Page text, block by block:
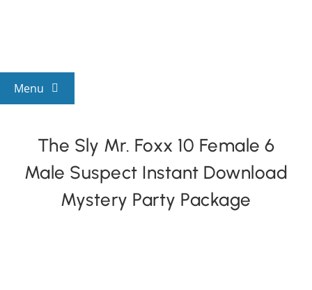
Menu
By Theme
The Sly Mr. Foxx 10 Female 6
Male Suspect Instant Download
Mystery Party Package